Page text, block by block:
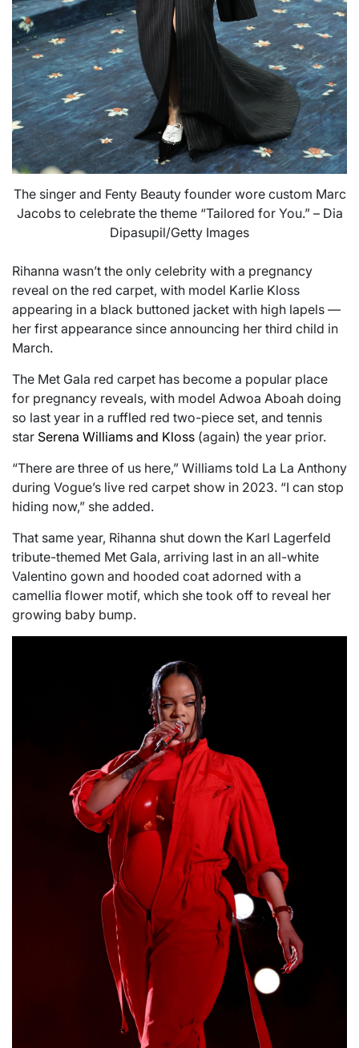
The singer and Fenty Beauty founder wore custom Marc
Jacobs to celebrate the theme “Tailored for You.” – Dia
Dipasupil/Getty Images
Rihanna wasn’t the only celebrity with a pregnancy
reveal on the red carpet, with model Karlie Kloss
appearing in a black buttoned jacket with high lapels —
her first appearance since announcing her third child in
March.
The Met Gala red carpet has become a popular place
for pregnancy reveals, with model Adwoa Aboah doing
so last year in a ruffled red two-piece set, and tennis
star Serena Williams and Kloss (again) the year prior.
“There are three of us here,” Williams told La La Anthony
during Vogue’s live red carpet show in 2023. “I can stop
hiding now,” she added.
That same year, Rihanna shut down the Karl Lagerfeld
tribute-themed Met Gala, arriving last in an all-white
Valentino gown and hooded coat adorned with a
camellia flower motif, which she took off to reveal her
growing baby bump.